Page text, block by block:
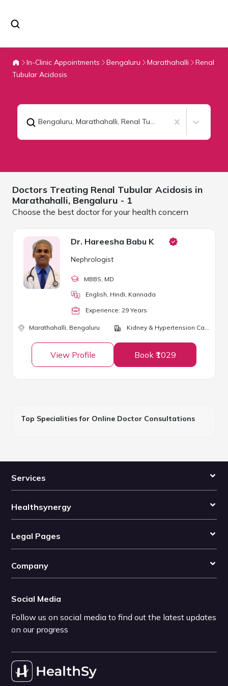
In-Clinic Appointments Bengaluru Marathahalli
Renal
Tubular Acidosis
Bengaluru, Marathahalli, Renal Tubular Acidosis
Doctors Treating Renal Tubular Acidosis in
Marathahalli, Bengaluru - 1
Choose the best doctor for your health concern
Dr. Hareesha Babu K
Nephrologist
MBBS , MD
English, Hindi, Kannada
Experience: 29 Years
Marathahalli, Bengaluru Kidney & Hypertension Care
View Profile Book ₹1029
Top Specialities for Online Doctor Consultations
Services
Healthsynergy
Legal Pages
Company
Social Media
Follow us on social media to find out the latest updates
on our progress